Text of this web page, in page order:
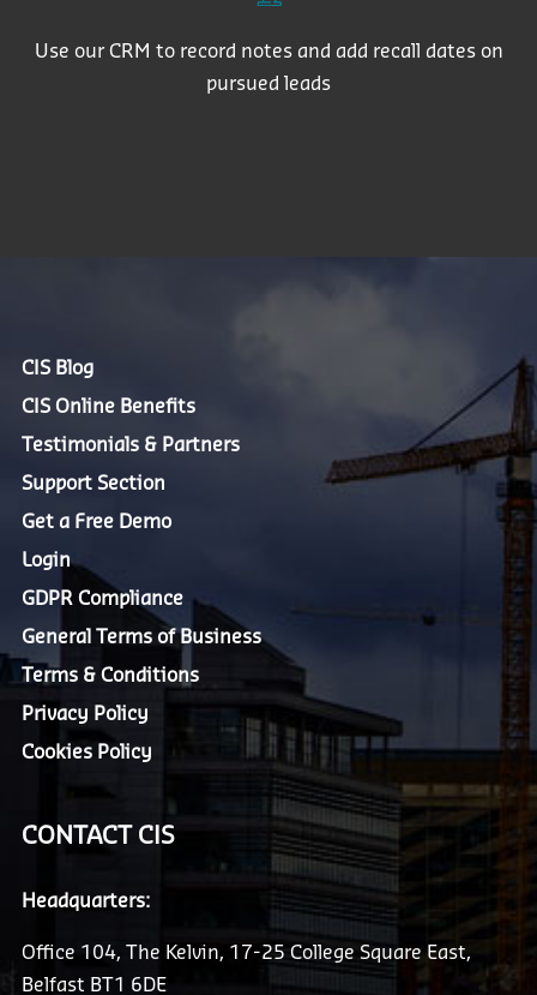
Use our CRM to record notes and add recall dates on
pursued leads
CIS Blog
CIS Online Benefits
Testimonials & Partners
Support Section
Get a Free Demo
Login
GDPR Compliance
General Terms of Business
Terms & Conditions
Privacy Policy
Cookies Policy
CONTACT CIS
Headquarters:
Office 104, The Kelvin, 17-25 College Square East,
Belfast BT1 6DE